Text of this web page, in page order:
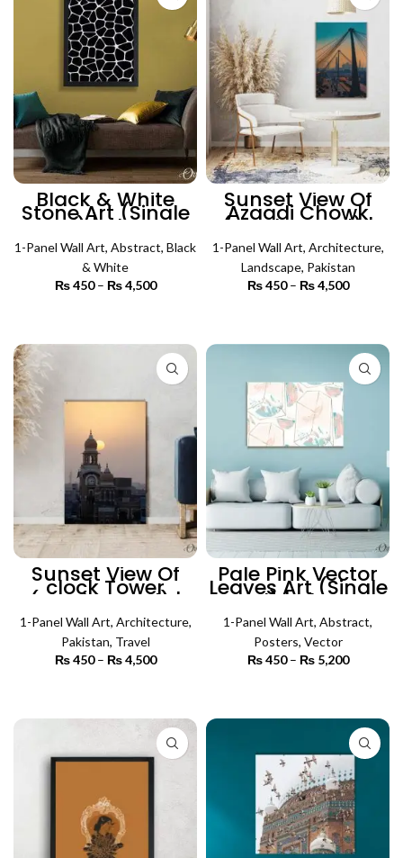
Black & White
Stone Art (Single
Panel) | Abstract
Wall Art
1-Panel Wall Art, Abstract, Black
& White
₨450 – ₨4,500
₨ 4,500
Sunset View Of
Azaadi Chowk
(Single Panel) |
Architecture Wall
Art
1-Panel Wall Art, Architecture,
Landscape, Pakistan
₨450 – ₨4,500
₨ 4,500
Sunset View Of
clock Tower
(Single Panel) |
Architecture Wall
Art
1-Panel Wall Art, Architecture,
Pakistan, Travel
₨450 – ₨4,500
₨ 4,500
Pale Pink Vector
Leaves Art (Single
Panel) | Abstract
Wall Art
1-Panel Wall Art, Abstract,
Posters, Vector
₨450 – ₨5,200
₨ 5,200